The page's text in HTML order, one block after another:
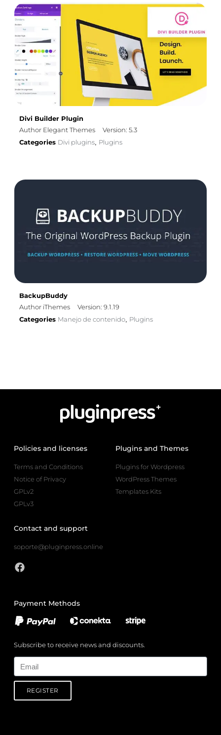
Divi Builder Plugin
Author Elegant Themes
Version: 5.3
Categories Divi plugins, Plugins
BackupBuddy
Author iThemes
Version: 9.1.19
Categories Manejo de contenido, Plugins
Policies and licenses
Terms and Conditions
Notice of Privacy
GPLv2
GPLv3
Plugins and Themes
Plugins for Wordpress
WordPress Themes
Templates Kits
Contact and support
soporte@pluginpress.online
Payment Methods
Subscribe to receive news and discounts.
REGISTER